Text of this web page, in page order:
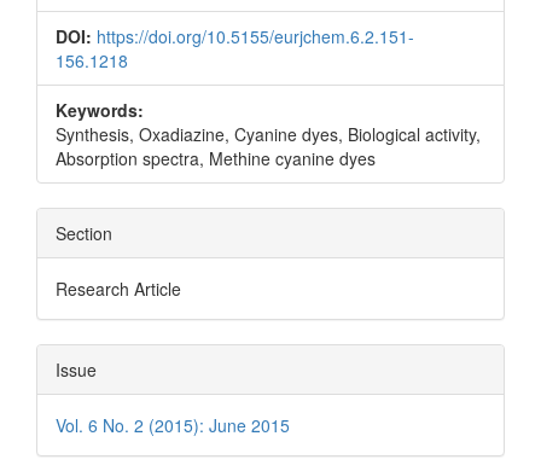
DOI: https://doi.org/10.5155/eurjchem.6.2.151-
156.1218
Keywords:
Synthesis, Oxadiazine, Cyanine dyes, Biological activity,
Absorption spectra, Methine cyanine dyes
Section
Research Article
Issue
Vol. 6 No. 2 (2015): June 2015